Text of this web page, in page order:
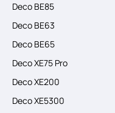
Deco BE85
Deco BE63
Deco BE65
Deco XE75 Pro
Deco XE200
Deco XE5300